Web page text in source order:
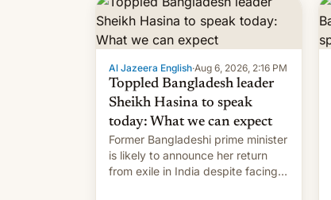
Al Jazeera English·Aug 6, 2026, 2:16 PM
Toppled Bangladesh leader
Sheikh Hasina to speak
today: What we can expect
Former Bangladeshi prime minister
is likely to announce her return
from exile in India despite facing